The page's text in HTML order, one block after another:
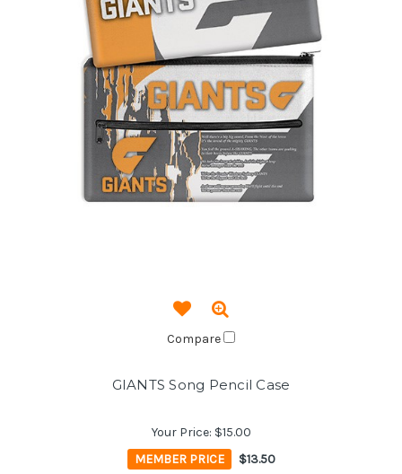
Compare
GIANTS Song Pencil Case
Your Price: $15.00
MEMBER PRICE
$13.50